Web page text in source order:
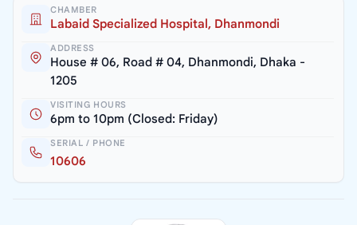
CHAMBER
Labaid Specialized Hospital, Dhanmondi
ADDRESS
House # 06, Road # 04, Dhanmondi, Dhaka -
1205
VISITING HOURS
6pm to 10pm (Closed: Friday)
SERIAL / PHONE
10606